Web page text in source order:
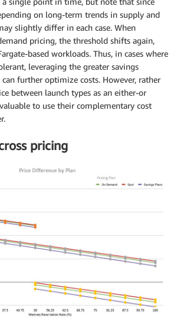
on long-term trends in supply and
slightly differ in each case. When
pricing, the threshold shifts again,
based workloads. Thus, in cases where
leveraging the greater savings
further optimize costs. However, rather
between launch types as an either-or
to use their complementary cost
pricing